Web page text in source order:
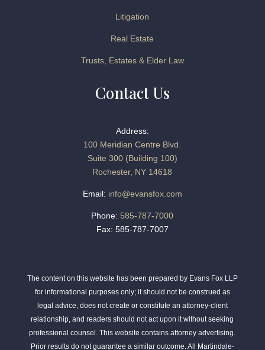
Litigation
Real Estate
Trusts, Estates & Elder Law
Contact Us
Address:
100 Meridian Centre Blvd.
Suite 300 (Building 100)
Rochester, NY 14618
Email: info@evansfox.com
Phone: 585-787-7000
Fax: 585-787-7007
The content on this website has been prepared by Evans Fox LLP
for informational purposes only; it should not be construed as
legal advice, does not create or constitute an attorney-client
relationship, and readers should not act upon it without seeking
professional counsel. This website contains attorney advertising.
Prior results do not guarantee a similar outcome. All Martindale-